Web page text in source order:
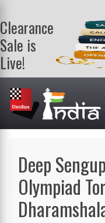
Clearance
Sale is
Live!
Get a FREE
book on
purchasing 2
or more
books. Valid
Deep
Olympiad